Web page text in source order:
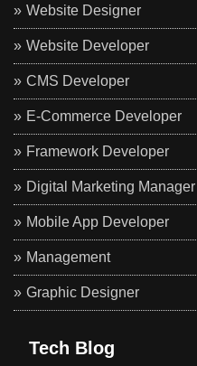
Website Designer
Website Developer
CMS Developer
E-Commerce Developer
Framework Developer
Digital Marketing Manager
Mobile App Developer
Management
Graphic Designer
Tech Blog